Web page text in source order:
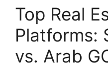
Top Real
Platforms:
vs. Arab